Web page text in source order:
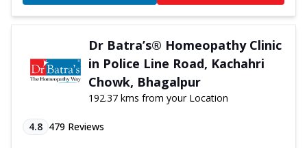
Dr Batra’s® Homeopathy Clinic
in Police Line Road, Kachahri
Chowk, Bhagalpur
192.37 kms from your Location
4.8 479 Reviews